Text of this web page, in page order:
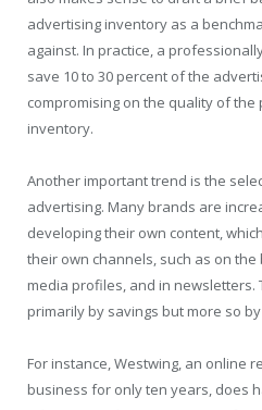
advertising inventory as a
against. In practice, a
save 10 to 30 percent of the
compromising on the quality of
inventory.
Another important trend is the
advertising. Many brands are
developing their own content,
their own channels, such as on the
media profiles, and in newsletters.
primarily by savings but more so
For instance, Westwing, an online
business for only ten years, does